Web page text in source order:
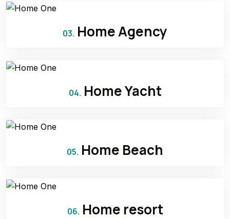
03. Home Agency
04. Home Yacht
05. Home Beach
06. Home resort